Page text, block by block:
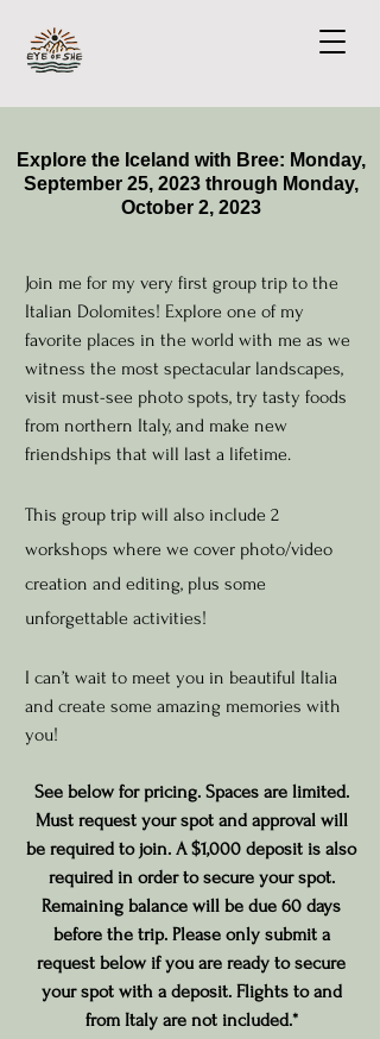
Explore the Iceland with Bree: Monday,
September 25, 2023 through Monday,
October 2, 2023
Join me for my very first group trip to the
Italian Dolomites! Explore one of my
favorite places in the world with me as we
witness the most spectacular landscapes,
visit must-see photo spots, try tasty foods
from northern Italy, and make new
friendships that will last a lifetime.
This group trip will also include 2
workshops where we cover photo/video
creation and editing, plus some
unforgettable activities!
I can’t wait to meet you in beautiful Italia
and create some amazing memories with
you!
See below for pricing. Spaces are limited.
Must request your spot and approval will
be required to join. A $1,000 deposit is also
required in order to secure your spot.
Remaining balance will be due 60 days
before the trip. Please only submit a
request below if you are ready to secure
your spot with a deposit. Flights to and
from Italy are not included.*